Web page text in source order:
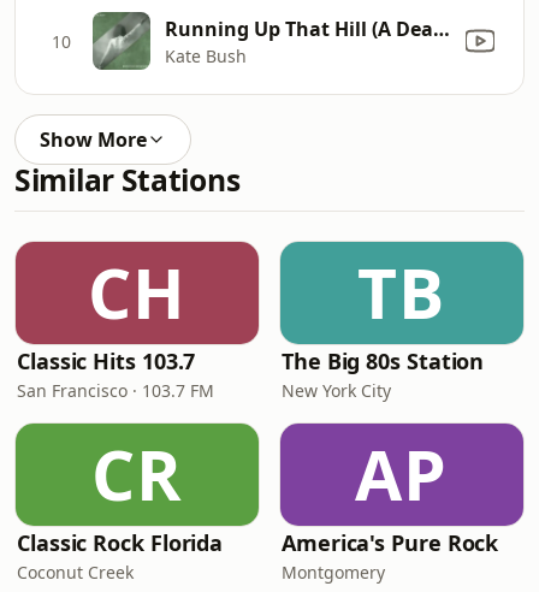
10 Running Up That Hill (A Deal With God) [12" Mix]
Kate Bush
Show More
Similar Stations
CH
Classic Hits 103.7
San Francisco · 103.7 FM
TB
The Big 80s Station
New York City
CR
Classic Rock Florida
Coconut Creek
AP
America's Pure Rock
Montgomery